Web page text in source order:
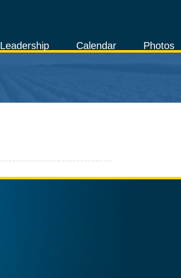
Photos
Calendar
Leadership